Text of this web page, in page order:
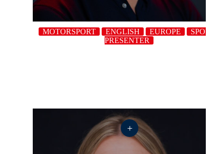
MOTORSPORT ENGLISH EUROPE
SPORTS
PRESENTER
+